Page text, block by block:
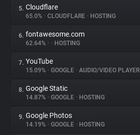
Websites
Explorer
Tracking Reach
5. Cloudflare
65.0% • CLOUDFLARE • HOSTING
6. fontawesome.com
62.64% • • HOSTING
7. YouTube
15.09% • GOOGLE • AUDIO/VIDEO PLAYER
8. Google Static
14.87% • GOOGLE • HOSTING
9. Google Photos
14.19% • GOOGLE • HOSTING